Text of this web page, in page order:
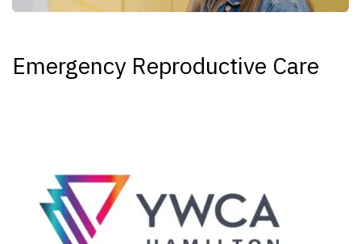
Emergency Reproductive Care